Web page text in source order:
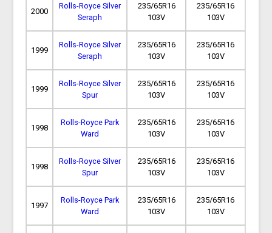
2000
Rolls-Royce Silver
Seraph
235/65R16
103V
235/65R16
103V
1999
Rolls-Royce Silver
Seraph
235/65R16
103V
235/65R16
103V
1999
Rolls-Royce Silver
Spur
235/65R16
103V
235/65R16
103V
1998
Rolls-Royce Park
Ward
235/65R16
103V
235/65R16
103V
1998
Rolls-Royce Silver
Spur
235/65R16
103V
235/65R16
103V
1997
Rolls-Royce Park
Ward
235/65R16
103V
235/65R16
103V